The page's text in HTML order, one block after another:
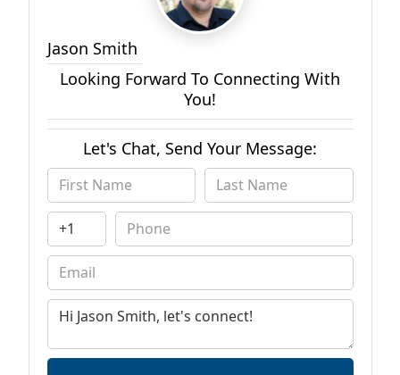
Jason Smith
Looking Forward To Connecting With
You!
Let's Chat, Send Your Message: